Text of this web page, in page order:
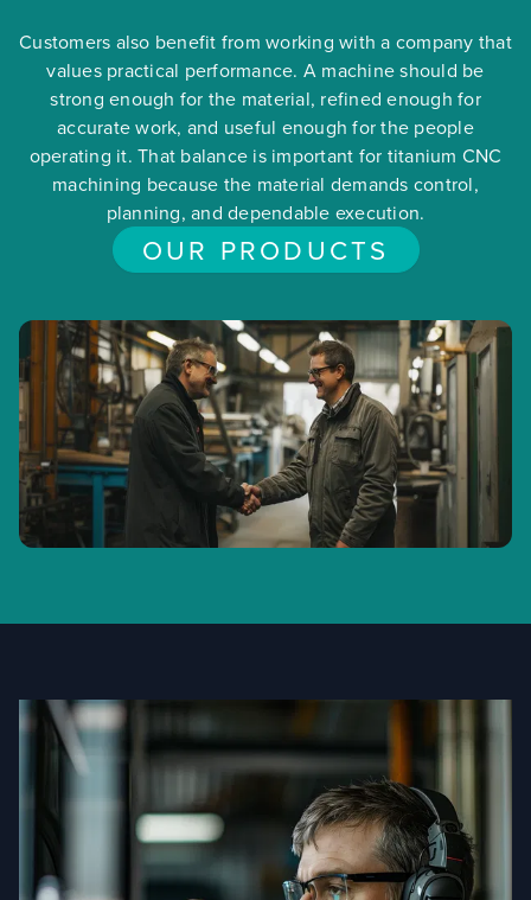
Customers also benefit from working with a company that
values practical performance. A machine should be
strong enough for the material, refined enough for
accurate work, and useful enough for the people
operating it. That balance is important for titanium CNC
machining because the material demands control,
planning, and dependable execution.
OUR PRODUCTS